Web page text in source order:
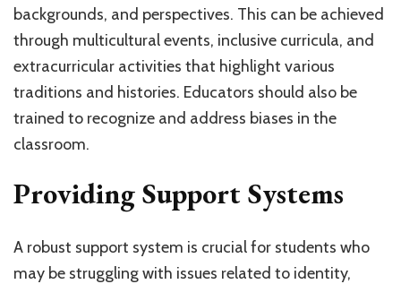
backgrounds, and perspectives. This can be achieved
through multicultural events, inclusive curricula, and
extracurricular activities that highlight various
traditions and histories. Educators should also be
trained to recognize and address biases in the
classroom.
Providing Support Systems
A robust support system is crucial for students who
may be struggling with issues related to identity,